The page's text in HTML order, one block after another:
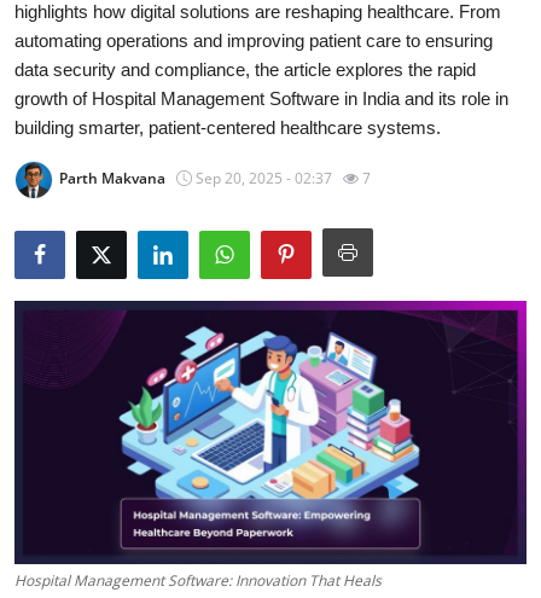
Privacy Policy
About
News Network
Health
Guest Posting
Advertise with US
Finance
highlights how digital solutions are reshaping healthcare. From
automating operations and improving patient care to ensuring
data security and compliance, the article explores the rapid
growth of Hospital Management Software in India and its role in
building smarter, patient-centered healthcare systems.
Parth Makvana Sep 20, 2025 - 02:37 7
Hospital Management Software: Innovation That Heals